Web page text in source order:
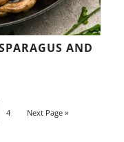
AND
4 Next Page »